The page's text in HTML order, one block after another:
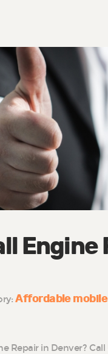
Engine
Affordable
Repair in Denver?